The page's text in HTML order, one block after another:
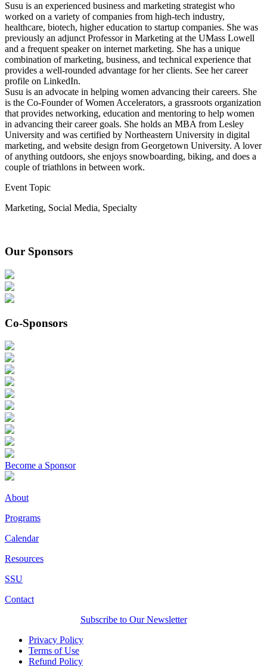
Susu is an experienced business and marketing strategist who
worked on a variety of companies from high-tech industry,
healthcare, biotech, higher education to startup companies. She was
previously an adjunct Professor in Marketing at the UMass Lowell
and a frequent speaker on internet marketing. She has a unique
combination of marketing, business, and technical experience that
provides a well-rounded advantage for her clients. See her career
profile on LinkedIn.
Susu is an advocate in helping women advancing their careers. She
is the Co-Founder of Women Accelerators, a grassroots organization
that provides networking, education and mentoring to help women
in advancing their career goals. She holds an MBA from Lesley
University and was certified by Northeastern University in digital
marketing, and website design from Georgetown University. A lover
of anything outdoors, she enjoys snowboarding, biking, and does a
couple of triathlons in between work.
Event Topic
Marketing, Social Media, Specialty
Our Sponsors
Co-Sponsors
Become a Sponsor
About
Programs
Calendar
Resources
SSU
Contact
Subscribe to Our Newsletter
Privacy Policy
Terms of Use
Refund Policy